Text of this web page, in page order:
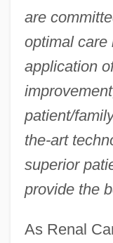
are
optimal care
application
patient/
the-art
superior
provide the
As Renal